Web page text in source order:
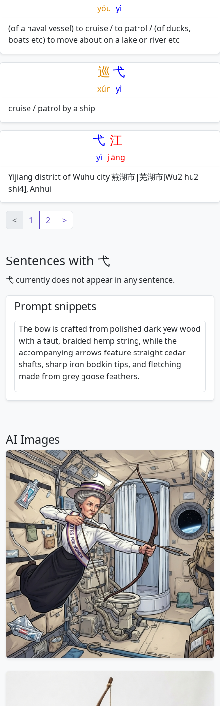
yóu yì
(of a naval vessel) to cruise / to patrol / (of ducks,
boats etc) to move about on a lake or river etc
巡
xún
弋
yì
cruise / patrol by a ship
弋
yì
江
jiāng
Yijiang district of Wuhu city 蕪湖市|芜湖市[Wu2 hu2
shi4], Anhui
< 1 2 >
Sentences with 弋
弋 currently does not appear in any sentence.
Prompt snippets
The bow is crafted from polished dark yew wood
with a taut, braided hemp string, while the
accompanying arrows feature straight cedar
shafts, sharp iron bodkin tips, and fletching
made from grey goose feathers.
AI Images